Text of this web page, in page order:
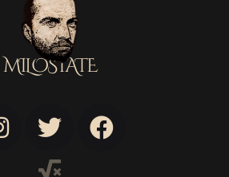
MILOSTATE